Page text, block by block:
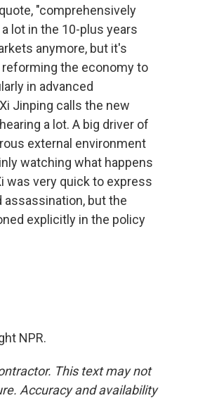
"comprehensively
lot in the 10-plus years
anymore, but it's
the economy to
in advanced
Jinping calls the new
a lot. A big driver of
external environment
watching what happens
was very quick to express
but the
explicitly in the policy
NPR.
This text may not
Accuracy and availability